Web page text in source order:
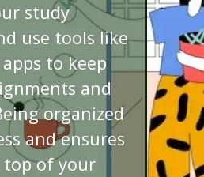
study
use tools like
to keep
and
organized
and ensures
top of your